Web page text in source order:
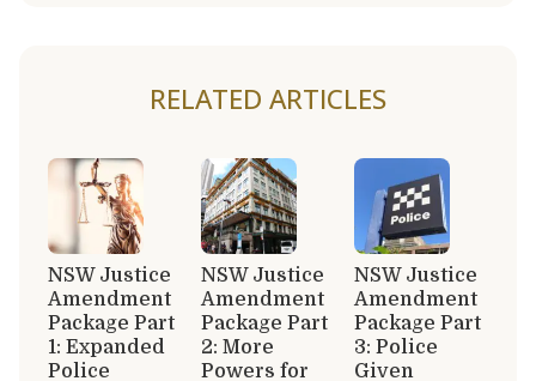
RELATED ARTICLES
NSW Justice
Amendment
Package Part
1: Expanded
Police
NSW Justice
Amendment
Package Part
2: More
Powers for
NSW Justice
Amendment
Package Part
3: Police
Given